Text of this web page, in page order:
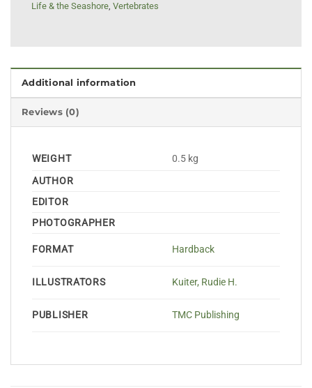
Life & the Seashore, Vertebrates
Additional information
Reviews (0)
WEIGHT
0.5 kg
AUTHOR
EDITOR
PHOTOGRAPHER
FORMAT Hardback
ILLUSTRATORS Kuiter, Rudie H.
PUBLISHER TMC Publishing